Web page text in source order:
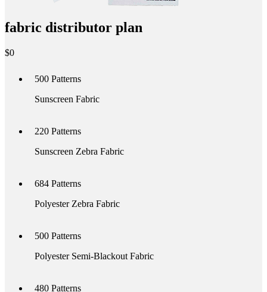
fabric distributor plan
$0
500 Patterns
Sunscreen Fabric
220 Patterns
Sunscreen Zebra Fabric
684 Patterns
Polyester Zebra Fabric
500 Patterns
Polyester Semi-Blackout Fabric
480 Patterns